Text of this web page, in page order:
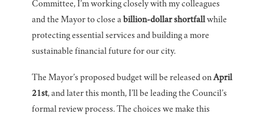
Committee, I’m working closely with my colleagues
and the Mayor to close a billion-dollar shortfallwhile
protecting essential services and building a more
sustainable financial future for our city.
The Mayor’s proposed budget will be released onApril
21st, and later this month, I’ll be leading the Council’s
formal review process. The choices we make this